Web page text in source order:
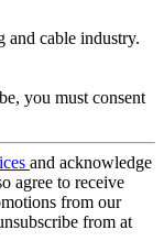
and cable industry.
you must consent
and acknowledge
agree to receive
from our
from at